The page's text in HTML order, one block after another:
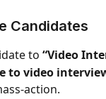
Candidates
to “Video
to video
action.